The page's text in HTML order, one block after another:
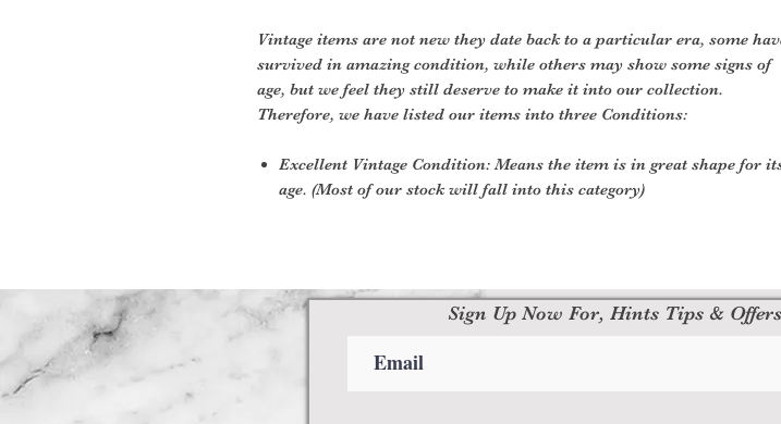
Vintage items are not new they date back to a particular era, some
survived in amazing condition, while others may show some signs of
age, but we feel they still deserve to make it into our collection.
Therefore, we have listed our items into three Conditions:
Excellent Vintage Condition: Means the item is in great shape for
age. (Most of our stock will fall into this category)
Sign Up Now For, Hints Tips &